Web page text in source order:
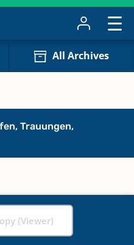
All Archives
Trauungen,
(Viewer)